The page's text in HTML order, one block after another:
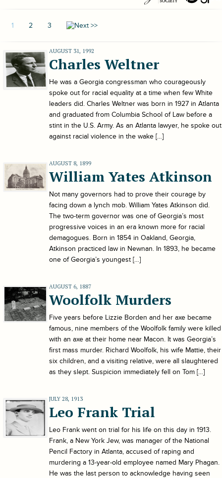
1 2 3
AUGUST 31, 1992
Charles Weltner
He was a Georgia congressman who courageously
spoke out for racial equality at a time when few White
leaders did. Charles Weltner was born in 1927 in Atlanta
and graduated from Columbia School of Law before a
stint in the U.S. Army. As an Atlanta lawyer, he spoke out
against racial violence in the wake […]
AUGUST 8, 1899
William Yates Atkinson
Not many governors had to prove their courage by
facing down a lynch mob. William Yates Atkinson did.
The two-term governor was one of Georgia’s most
progressive voices in an era known more for racial
demagogues. Born in 1854 in Oakland, Georgia,
Atkinson practiced law in Newnan. In 1893, he became
one of Georgia’s youngest […]
AUGUST 6, 1887
Woolfolk Murders
Five years before Lizzie Borden and her axe became
famous, nine members of the Woolfolk family were killed
with an axe at their home near Macon. It was Georgia’s
first mass murder. Richard Woolfolk, his wife Mattie, their
six children, and a visiting relative, were all slaughtered
as they slept. Suspicion immediately fell on Tom […]
JULY 28, 1913
Leo Frank Trial
Leo Frank went on trial for his life on this day in 1913.
Frank, a New York Jew, was manager of the National
Pencil Factory in Atlanta, accused of raping and
murdering a 13-year-old employee named Mary Phagan.
He was the last person to acknowledge having seen